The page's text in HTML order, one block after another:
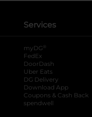
Services
myDG ®
FedEx
DoorDash
Uber Eats
DG Delivery
Download App
Coupons & Cash Back
spendwell